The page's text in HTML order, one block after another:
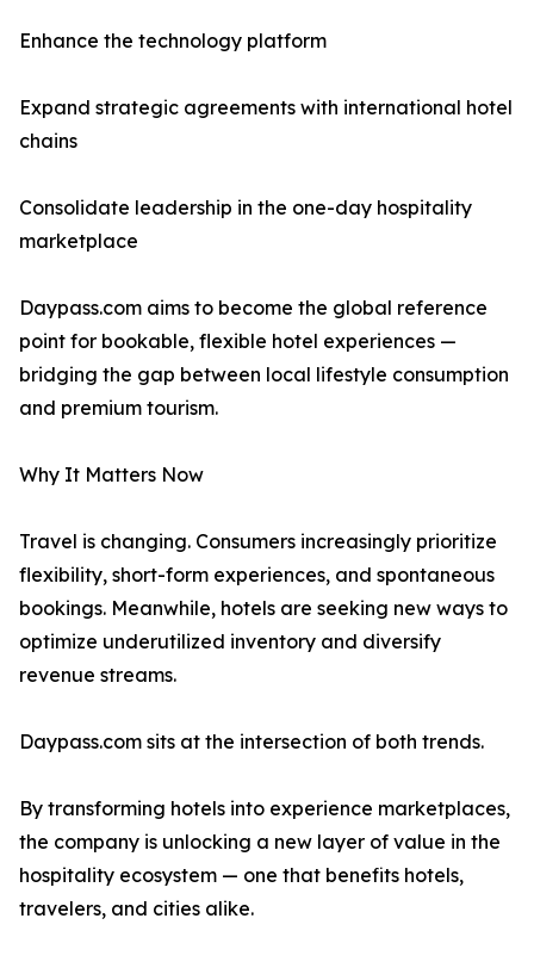
Enhance the technology platform
Expand strategic agreements with international hotel
chains
Consolidate leadership in the one-day hospitality
marketplace
Daypass.com aims to become the global reference
point for bookable, flexible hotel experiences —
bridging the gap between local lifestyle consumption
and premium tourism.
Why It Matters Now
Travel is changing. Consumers increasingly prioritize
flexibility, short-form experiences, and spontaneous
bookings. Meanwhile, hotels are seeking new ways to
optimize underutilized inventory and diversify
revenue streams.
Daypass.com sits at the intersection of both trends.
By transforming hotels into experience marketplaces,
the company is unlocking a new layer of value in the
hospitality ecosystem — one that benefits hotels,
travelers, and cities alike.